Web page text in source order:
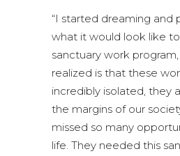
“I started dreaming and
what it would look like
sanctuary work
realized is that these
incredibly isolated, they
the margins of our
missed so many
life. They needed this